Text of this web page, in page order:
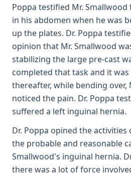
Poppa testified Mr.
in his abdomen when he was
up the plates. Dr. Poppa
opinion that Mr. Smallwood
stabilizing the large pre-cast
completed that task and it
thereafter, while bending over,
noticed the pain. Dr. Poppa
suffered a left inguinal hernia.
Dr. Poppa opined the
the probable and reasonable
Smallwood's inguinal hernia.
there was a lot of force